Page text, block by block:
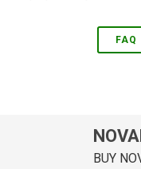
FAQ
BUY